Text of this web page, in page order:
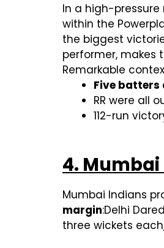
In a high-
within the
the biggest
performer, makes
Remarkable
Five batters
RR were all
112-run
4. Mumbai
Mumbai Indians
margin:Delhi
three wickets